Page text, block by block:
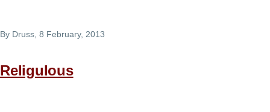
By Druss, 8 February, 2013
Religulous